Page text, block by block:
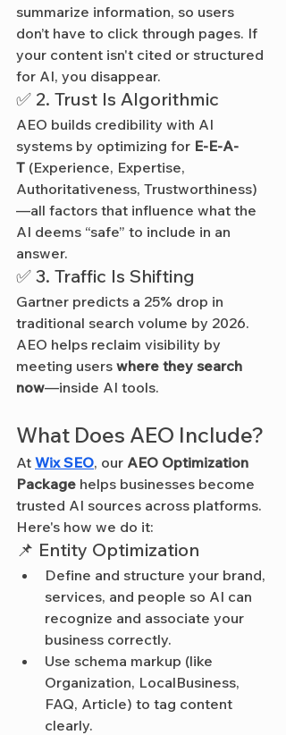
summarize information, so users
don’t have to click through pages. If
your content isn't cited or structured
for AI, you disappear.
✅ 2. Trust Is Algorithmic
AEO builds credibility with AI
systems by optimizing for E-E-A-
T (Experience, Expertise,
Authoritativeness, Trustworthiness)
—all factors that influence what the
AI deems “safe” to include in an
answer.
✅ 3. Traffic Is Shifting
Gartner predicts a 25% drop in
traditional search volume by 2026.
AEO helps reclaim visibility by
meeting users where they search
now—inside AI tools.
What Does AEO Include?
At Wix SEO, our AEO Optimization
Package helps businesses become
trusted AI sources across platforms.
Here's how we do it:
📌 Entity Optimization
Define and structure your brand,
services, and people so AI can
recognize and associate your
business correctly.
Use schema markup (like
Organization, LocalBusiness,
FAQ, Article) to tag content
clearly.